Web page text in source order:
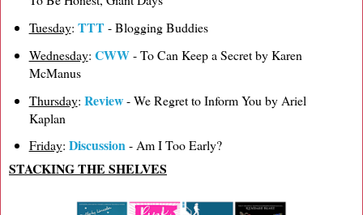
Tuesday: TTT - Blogging Buddies
Wednesday: CWW- To Can Keep a Secret by Karen
McManus
Thursday: Review- We Regret to Inform You by Ariel
Kaplan
Friday: Discussion- Am I Too Early?
STACKING THE SHELVES